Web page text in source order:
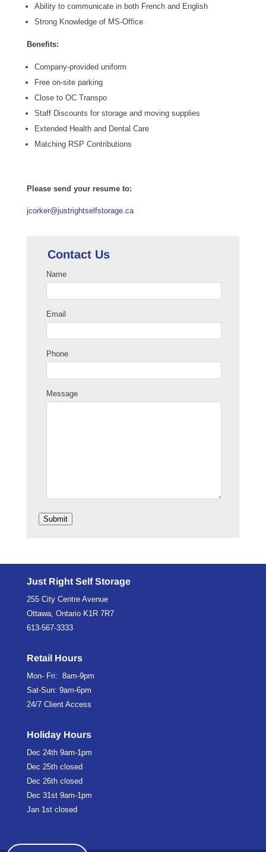
Ability to communicate in both French and English
Strong Knowledge of MS-Office
Benefits:
Company-provided uniform
Free on-site parking
Close to OC Transpo
Staff Discounts for storage and moving supplies
Extended Health and Dental Care
Matching RSP Contributions
Please send your resume to:
jcorker@justrightselfstorage.ca
Contact Us
Name
Email
Phone
Message
Submit
Just Right Self Storage
255 City Centre Avenue
Ottawa, Ontario K1R 7R7
613-567-3333
Retail Hours
Mon- Fri: 8am-9pm
Sat-Sun: 9am-6pm
24/7 Client Access
Holiday Hours
Dec 24th 9am-1pm
Dec 25th closed
Dec 26th closed
Dec 31st 9am-1pm
Jan 1st closed